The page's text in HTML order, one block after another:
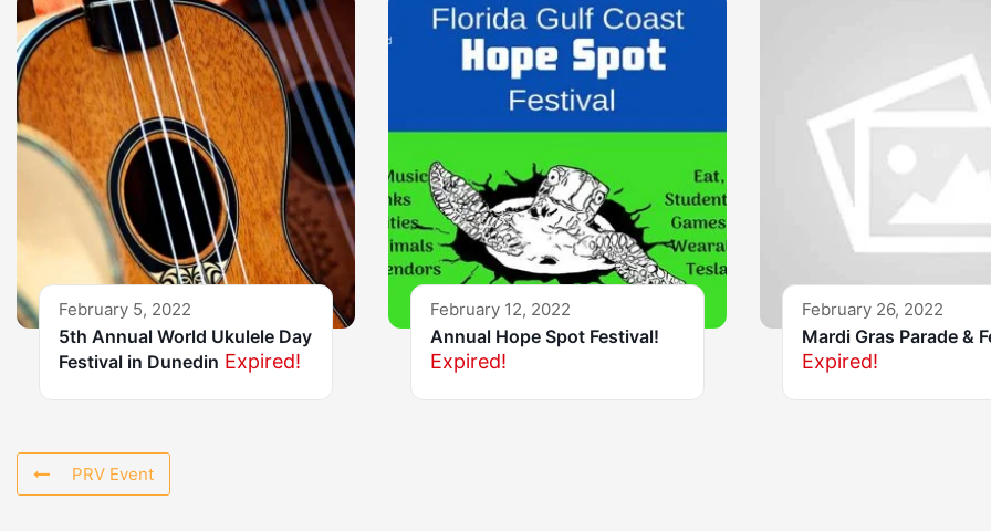
February 5, 2022
5th Annual World Ukulele Day
Festival in Dunedin Expired!
February 12, 2022
Annual Hope Spot Festival!
Expired!
February 26, 2022
Mardi Gras Parade &
Expired!
PRV Event